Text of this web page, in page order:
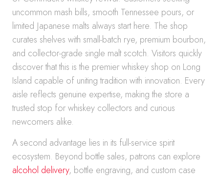
uncommon mash bills, smooth Tennessee pours, or
limited Japanese malts always start here. The shop
curates shelves with small-batch rye, premium bourbon,
and collector-grade single malt scotch. Visitors quickly
discover that this is the premier whiskey shop on Long
Island capable of uniting tradition with innovation. Every
aisle reflects genuine expertise, making the store a
trusted stop for whiskey collectors and curious
newcomers alike.
A second advantage lies in its full-service spirit
ecosystem. Beyond bottle sales, patrons can explore
alcohol delivery, bottle engraving, and custom case